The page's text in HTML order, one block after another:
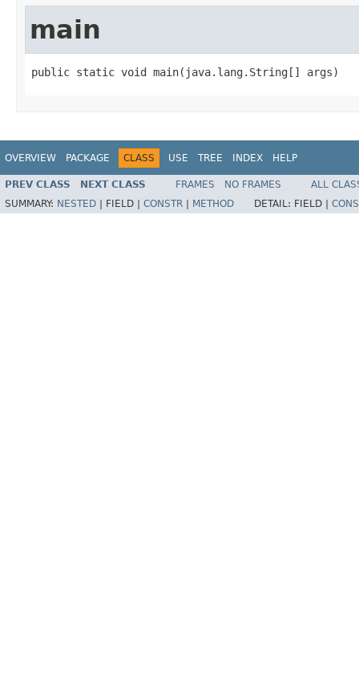
main
public static void main(java.lang.String[] args)
OVERVIEW PACKAGE CLASS USE TREE INDEX HELP
PREV CLASS NEXT CLASS FRAMES NO FRAMES
ALL
SUMMARY: NESTED FIELD | CONSTR METHOD DETAIL: FIELD |